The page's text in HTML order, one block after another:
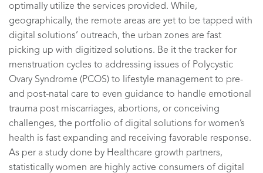
optimally utilize the services provided. While,
geographically, the remote areas are yet to be tapped with
digital solutions’ outreach, the urban zones are fast
picking up with digitized solutions. Be it the tracker for
menstruation cycles to addressing issues of Polycystic
Ovary Syndrome (PCOS) to lifestyle management to pre-
and post-natal care to even guidance to handle emotional
trauma post miscarriages, abortions, or conceiving
challenges, the portfolio of digital solutions for women’s
health is fast expanding and receiving favorable response.
As per a study done by Healthcare growth partners,
statistically women are highly active consumers of digital